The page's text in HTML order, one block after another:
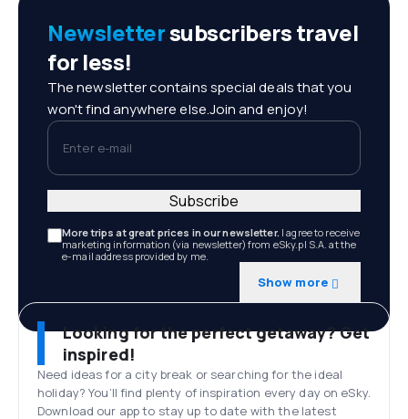
Newslettersubscribers travel
for less!
The newsletter contains special deals that you
won't find anywhere else.Join and enjoy!
Enter e-mail
More trips at great prices in our newsletter. I agree to receive
marketing information (via newsletter) from eSky.pl S.A. at the
e-mail address provided by me.
Show more
Subscribe
Looking for the perfect getaway? Get
inspired!
Need ideas for a city break or searching for the ideal
holiday? You’ll find plenty of inspiration every day on eSky.
Download our app to stay up to date with the latest